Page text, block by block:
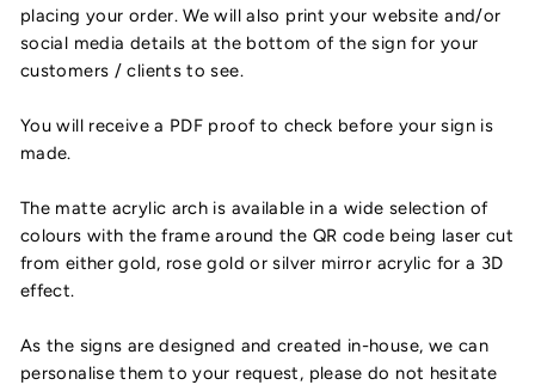
placing your order. We will also print your website and/or
social media details at the bottom of the sign for your
customers / clients to see.
You will receive a PDF proof to check before your sign is
made.
The matte acrylic arch is available in a wide selection of
colours with the frame around the QR code being laser cut
from either gold, rose gold or silver mirror acrylic for a 3D
effect.
As the signs are designed and created in-house, we can
personalise them to your request, please do not hesitate